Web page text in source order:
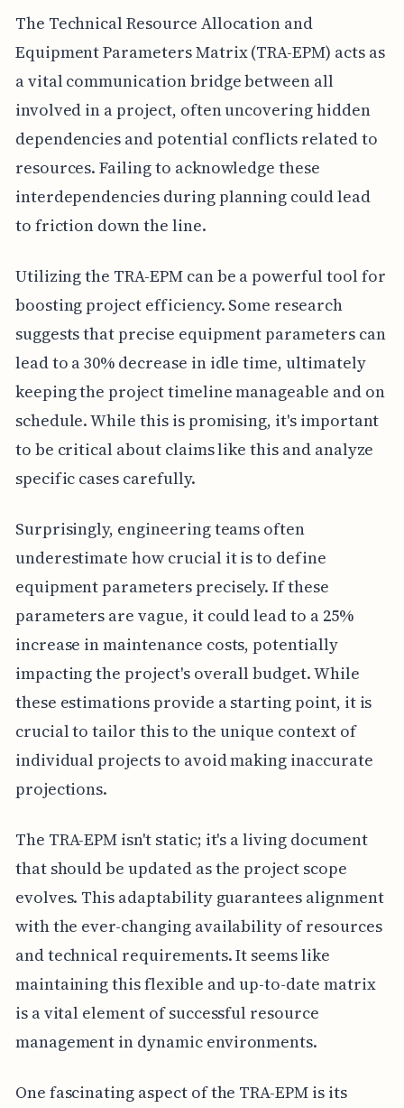
The Technical Resource Allocation and
Equipment Parameters Matrix (TRA-EPM) acts as
a vital communication bridge between all
involved in a project, often uncovering hidden
dependencies and potential conflicts related to
resources. Failing to acknowledge these
interdependencies during planning could lead
to friction down the line.
Utilizing the TRA-EPM can be a powerful tool for
boosting project efficiency. Some research
suggests that precise equipment parameters can
lead to a 30% decrease in idle time, ultimately
keeping the project timeline manageable and on
schedule. While this is promising, it's important
to be critical about claims like this and analyze
specific cases carefully.
Surprisingly, engineering teams often
underestimate how crucial it is to define
equipment parameters precisely. If these
parameters are vague, it could lead to a 25%
increase in maintenance costs, potentially
impacting the project's overall budget. While
these estimations provide a starting point, it is
crucial to tailor this to the unique context of
individual projects to avoid making inaccurate
projections.
The TRA-EPM isn't static; it's a living document
that should be updated as the project scope
evolves. This adaptability guarantees alignment
with the ever-changing availability of resources
and technical requirements. It seems like
maintaining this flexible and up-to-date matrix
is a vital element of successful resource
management in dynamic environments.
One fascinating aspect of the TRA-EPM is its